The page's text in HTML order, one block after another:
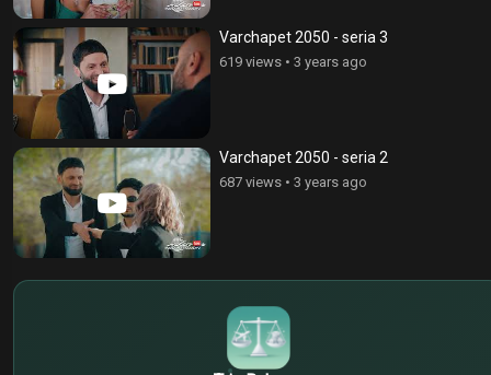
Varchapet 2050 - seria 3
619 views • 3 years ago
Varchapet 2050 - seria 2
687 views • 3 years ago
€
¥